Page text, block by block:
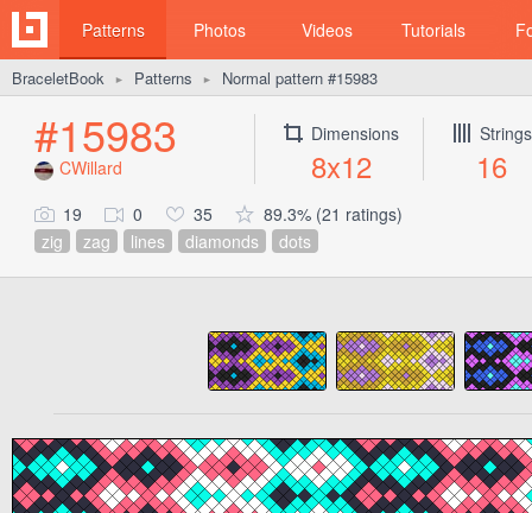
Patterns Photos Videos Tutorials
BraceletBook ► Patterns ► Normal pattern #15983
#15983
CWillard
Dimensions
8x12
Strings
16
19 0 35
89.3% (21 ratings)
zig
zag lines diamonds dots